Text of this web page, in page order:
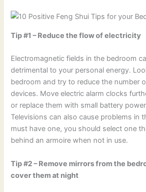
Tip #1 – Reduce the flow of electricity
Electromagnetic fields in the bedroom
detrimental to your personal energy.
bedroom and try to reduce the number
devices. Move electric alarm clocks
or replace them with small battery
Televisions can also cause problems in
must have one, you should select one
behind an armoire when not in use.
Tip #2 – Remove mirrors from the
cover them at night